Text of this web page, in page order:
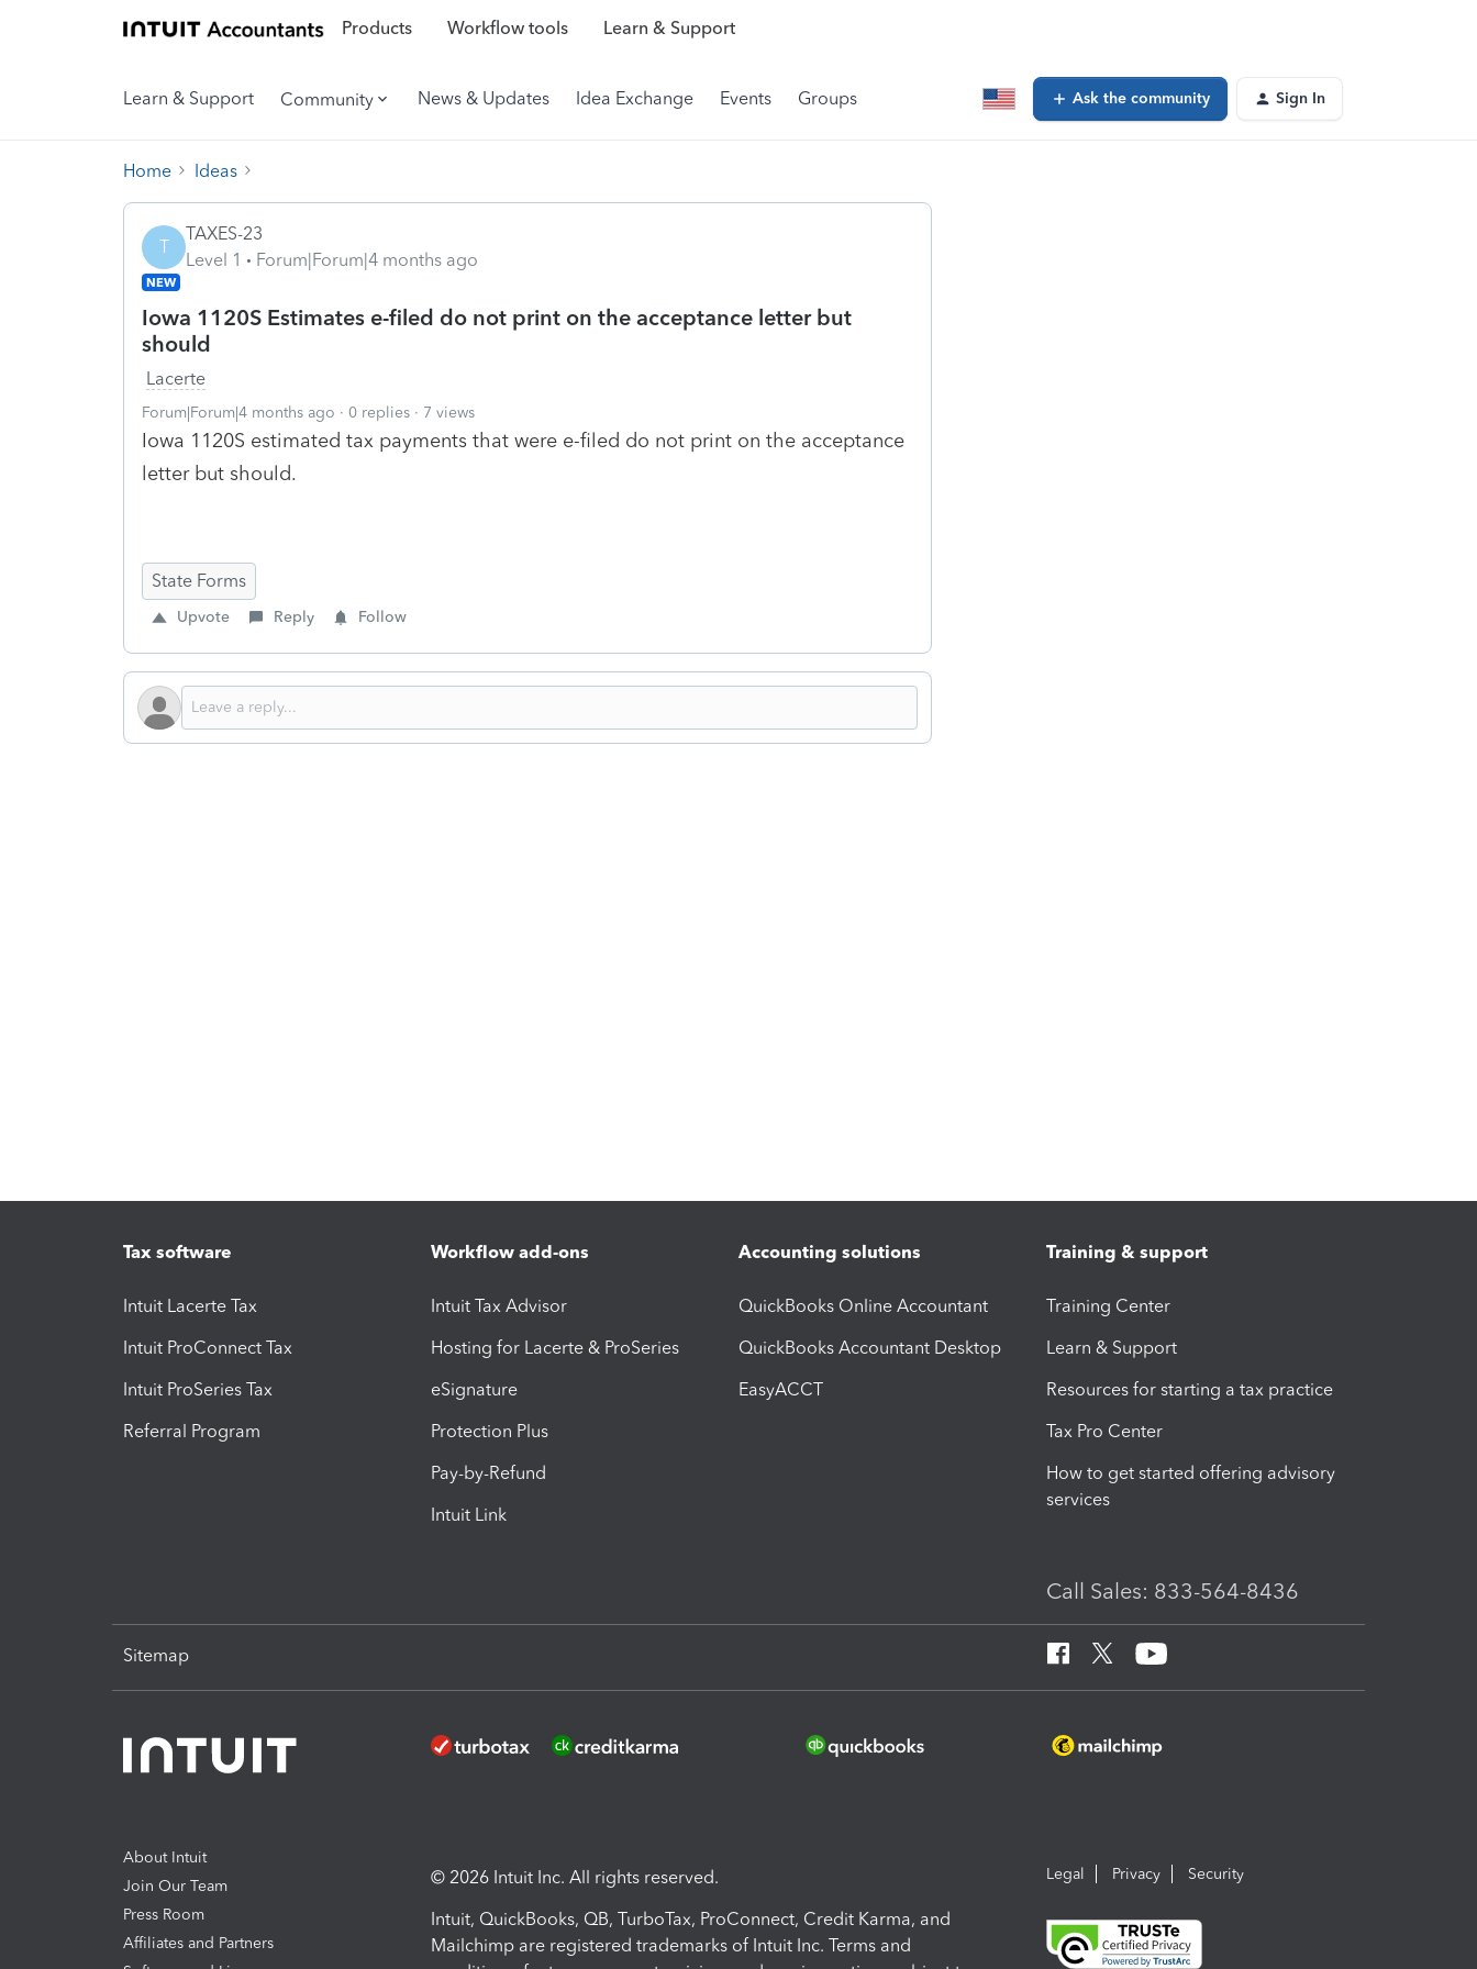
Products Workflow tools Learn & Support
Learn & Support Community News & Updates Idea Exchange Events Groups Ask the community Sign In
Home Ideas
T
TAXES-23
Level 1
Forum|Forum|4 months ago
NEW
Iowa 1120S Estimates e-filed do not print on the acceptance letter but
should
Lacerte
Forum|Forum|4 months ago 0 replies 7 views
Iowa 1120S estimated tax payments that were e-filed do not print on the acceptance
letter but should.
State Forms
Upvote Reply Follow
Tax software
Intuit Lacerte Tax
Intuit ProConnect Tax
Intuit ProSeries Tax
Referral Program
Workflow add-ons
Intuit Tax Advisor
Hosting for Lacerte & ProSeries
eSignature
Protection Plus
Pay-by-Refund
Intuit Link
Accounting solutions
QuickBooks Online Accountant
QuickBooks Accountant Desktop
EasyACCT
Training & support
Training Center
Learn & Support
Resources for starting a tax practice
Tax Pro Center
How to get started offering advisory
services
Call Sales: 833-564-8436
Sitemap
About Intuit
Join Our Team
Press Room
Affiliates and Partners
© 2026 Intuit Inc. All rights reserved.
Intuit, QuickBooks, QB, TurboTax, ProConnect, Credit Karma, and
Mailchimp are registered trademarks of Intuit Inc. Terms and
Legal Privacy Security